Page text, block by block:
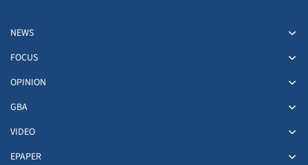
NEWS
FOCUS
OPINION
GBA
VIDEO
EPAPER